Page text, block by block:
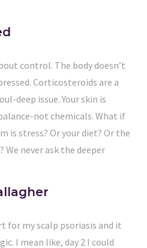
control. The body doesn’t
Corticosteroids are a
deep issue. Your skin is
not chemicals. What if
is stress? Or your diet? Or the
We never ask the deeper
for my scalp psoriasis and it
I mean like, day 2 I could